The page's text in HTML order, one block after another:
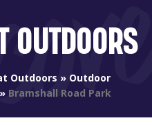
OUTDOORS
Outdoors » Outdoor
» Bramshall Road Park